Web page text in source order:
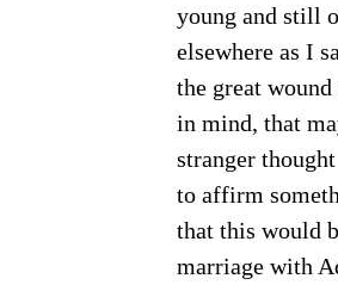
young and still
elsewhere as I
the great
in mind, that
stranger
to affirm
that this would
marriage with